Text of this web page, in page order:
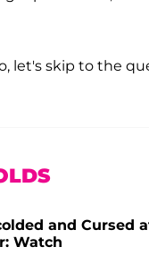
let's skip to the
and Cursed
Watch